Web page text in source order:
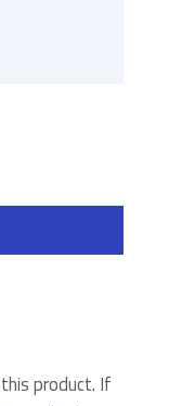
product. If